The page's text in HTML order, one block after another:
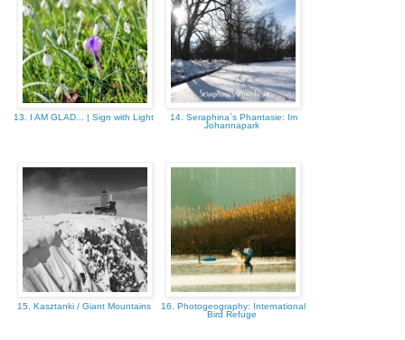
13. I AM GLAD... | Sign with Light
14. Seraphina´s Phantasie: Im
Johannapark
15. Kasztanki / Giant Mountains
16. Photogeography: International
Bird Refuge